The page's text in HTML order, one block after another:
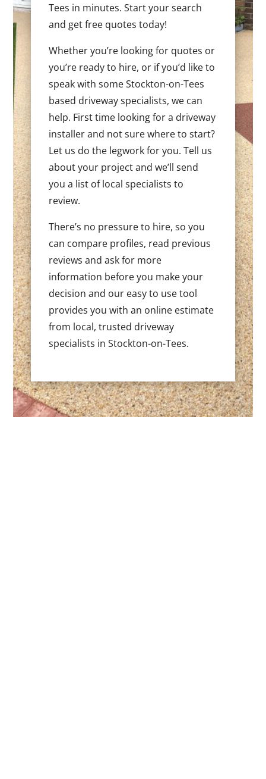
Tees in minutes. Start your search
and get free quotes today!
Whether you’re looking for quotes or
you’re ready to hire, or if you’d like to
speak with some Stockton-on-Tees
based driveway specialists, we can
help. First time looking for a driveway
installer and not sure where to start?
Let us do the legwork for you. Tell us
about your project and we’ll send
you a list of local specialists to
review.
There’s no pressure to hire, so you
can compare profiles, read previous
reviews and ask for more
information before you make your
decision and our easy to use tool
provides you with an online estimate
from local, trusted driveway
specialists in Stockton-on-Tees.